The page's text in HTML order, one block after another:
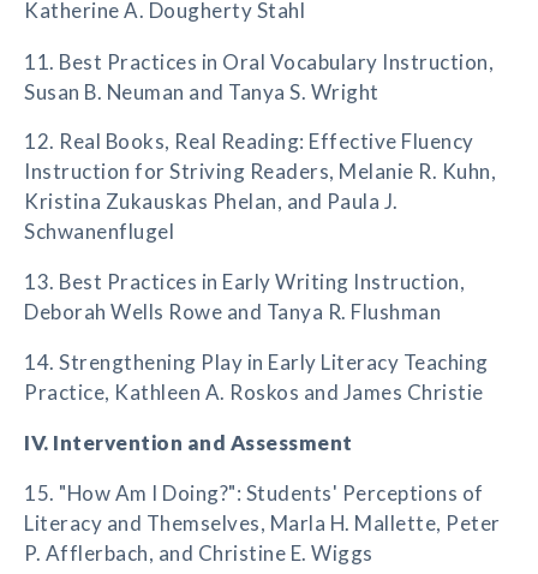
Katherine A. Dougherty Stahl
11. Best Practices in Oral Vocabulary Instruction,
Susan B. Neuman and Tanya S. Wright
12. Real Books, Real Reading: Effective Fluency
Instruction for Striving Readers, Melanie R. Kuhn,
Kristina Zukauskas Phelan, and Paula J.
Schwanenflugel
13. Best Practices in Early Writing Instruction,
Deborah Wells Rowe and Tanya R. Flushman
14. Strengthening Play in Early Literacy Teaching
Practice, Kathleen A. Roskos and James Christie
IV. Intervention and Assessment
15. "How Am I Doing?": Students' Perceptions of
Literacy and Themselves, Marla H. Mallette, Peter
P. Afflerbach, and Christine E. Wiggs